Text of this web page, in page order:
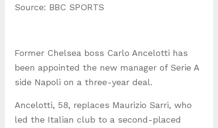
t
o
r
i
Source: BBC SPORTS
Former Chelsea boss Carlo Ancelotti has
been appointed the new manager of Serie A
side Napoli on a three-year deal.
Ancelotti, 58, replaces Maurizio Sarri, who
led the Italian club to a second-placed